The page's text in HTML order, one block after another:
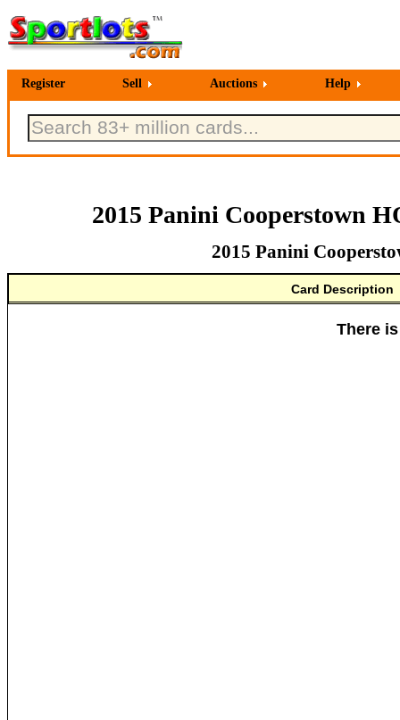
Register Sell Auctions Help
2015 Panini Cooperstown
2015 Panini
Card Description
There